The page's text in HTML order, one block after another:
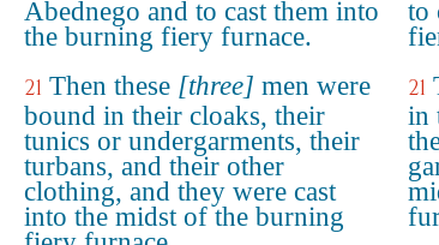
Abednego and to cast them into
the burning fiery furnace.
21 Then these [three] men were
bound in their cloaks, their
tunics or undergarments, their
turbans, and their other
clothing, and they were cast
into the midst of the burning
to
21
in